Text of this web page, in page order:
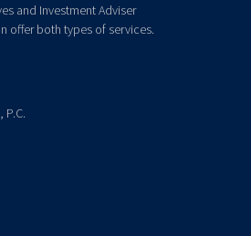
and Investment Adviser
offer both types of services.
P.C.